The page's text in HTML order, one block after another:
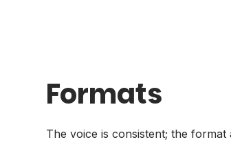
Formats
The voice is consistent; the format